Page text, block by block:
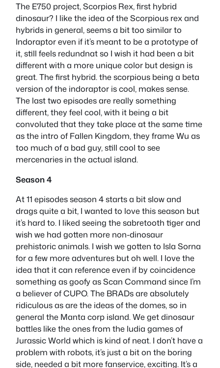
The E750 project, Scorpios Rex, first hybrid
dinosaur? I like the idea of the Scorpious rex and
hybrids in general, seems a bit too similar to
Indoraptor even if it’s meant to be a prototype of
it, still feels redundnat so I wish it had been a bit
different with a more unique color but design is
great. The first hybrid. the scorpious being a beta
version of the indoraptor is cool, makes sense.
The last two episodes are really something
different, they feel cool, with it being a bit
convoluted that they take place at the same time
as the intro of Fallen Kingdom, they frame Wu as
too much of a bad guy, still cool to see
mercenaries in the actual island.
Season 4
At 11 episodes season 4 starts a bit slow and
drags quite a bit, I wanted to love this season but
it’s hard to. I liked seeing the sabretooth tiger and
wish we had gotten more non-dinosaur
prehistoric animals. I wish we gotten to Isla Sorna
for a few more adventures but oh well. I love the
idea that it can reference even if by coincidence
something as goofy as Scan Command since I’m
a believer of CUPO. The BRADs are absolutely
ridiculous as are the ideas of the domes, so in
general the Manta corp island. We get dinosaur
battles like the ones from the ludia games of
Jurassic World which is kind of neat. I don’t have a
problem with robots, it’s just a bit on the boring
side, needed a bit more fanservice, exciting. It’s a